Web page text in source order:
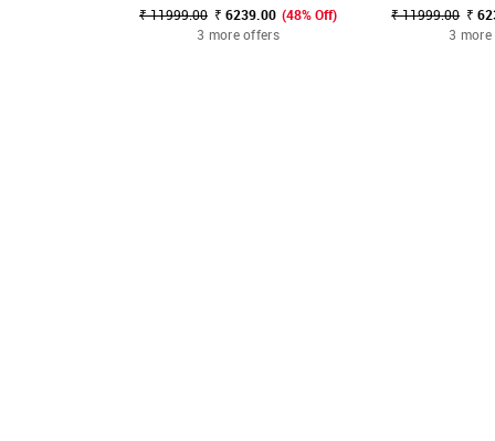
₹ 11999.00 ₹ 6239.00 (48% Off)
3 more offers
₹ 11999.00 ₹
3